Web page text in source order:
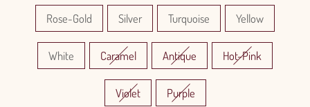
Rose-Gold Silver Turquoise Yellow
White Caramel Antique Hot-Pink
Violet Purple